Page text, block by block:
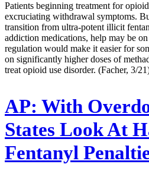
Patients beginning treatment for
excruciating withdrawal symptoms.
transition from ultra-potent illicit
addiction medications, help may be
regulation would make it easier for
on significantly higher doses of
treat opioid use disorder. (Facher, 3/
AP: With
States Look At
Fentanyl